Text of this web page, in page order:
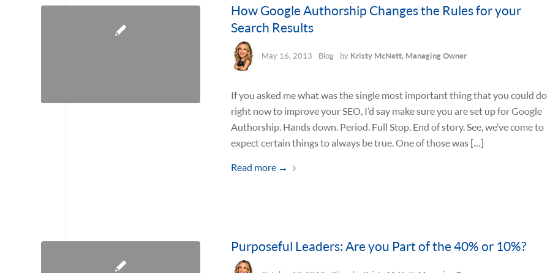
How Google Authorship Changes the Rules for your
Search Results
May 16, 2013 Blog by Kristy McNett, Managing Owner
If you asked me what was the single most important thing that you could do
right now to improve your SEO, I’d say make sure you are set up for Google
Authorship. Hands down. Period. Full Stop. End of story. See, we’ve come to
expect certain things to always be true. One of those was […]
Read more →
Purposeful Leaders: Are you Part of the 40% or 10%?